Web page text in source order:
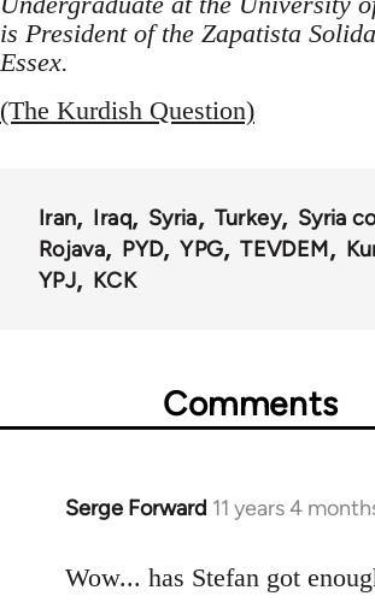
is President of the Zapatista
Essex.
(The Kurdish Question)
Iran Iraq Syria Turkey
Syria
Rojava
PYD YPG TEVDEM
YPJ
KCK
Comments
Serge Forward 11 years 4
In
to
Wow... has Stefan got